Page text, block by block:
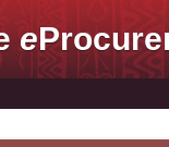
e